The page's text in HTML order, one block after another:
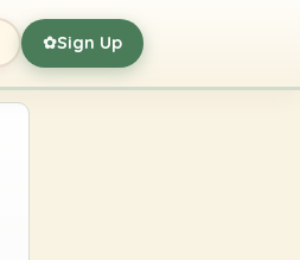
✿Sign Up